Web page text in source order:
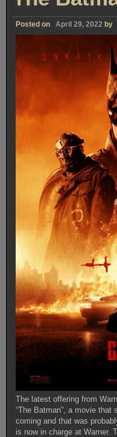
Posted on April 29, 2022 by
The latest offering from
“The Batman”, a movie
coming and that was
is now in charge at Warner.